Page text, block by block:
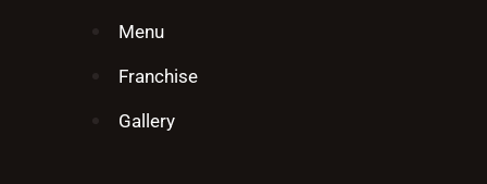
Menu
Franchise
Gallery